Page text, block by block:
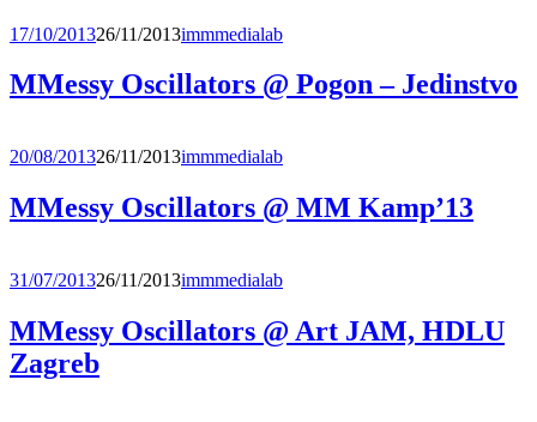
17/10/201326/11/2013immmedialab
MMessy Oscillators @ Pogon – Jedinstvo
20/08/201326/11/2013immmedialab
MMessy Oscillators @ MM Kamp’13
31/07/201326/11/2013immmedialab
MMessy Oscillators @ Art JAM, HDLU
Zagreb